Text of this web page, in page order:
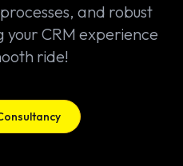
and robust
CRM experience
ride!